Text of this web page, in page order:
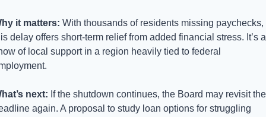
it matters: With thousands of residents missing paychecks,
delay offers short-term relief from added financial stress. It’s a
of local support in a region heavily tied to federal
next: If the shutdown continues, the Board may revisit the
again. A proposal to study loan options for struggling